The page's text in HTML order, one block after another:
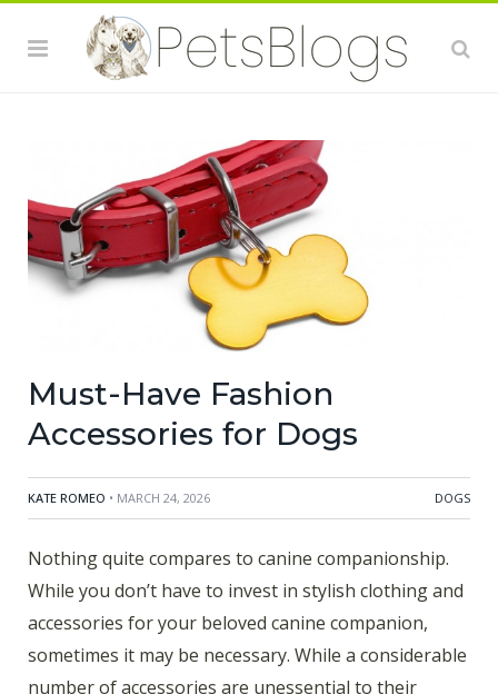
Must-Have Fashion
Accessories for Dogs
KATE ROMEO • MARCH 24, 2026 DOGS
Nothing quite compares to canine companionship.
While you don’t have to invest in stylish clothing and
accessories for your beloved canine companion,
sometimes it may be necessary. While a considerable
number of accessories are unessential to their